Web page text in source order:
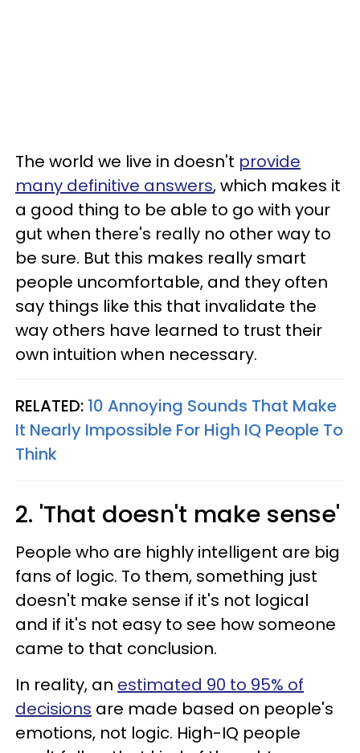
The world we live in doesn't provide
many definitive answers, which makes it
a good thing to be able to go with your
gut when there's really no other way to
be sure. But this makes really smart
people uncomfortable, and they often
say things like this that invalidate the
way others have learned to trust their
own intuition when necessary.
RELATED: 10 Annoying Sounds That Make
It Nearly Impossible For High IQ People To
Think
2. 'That doesn't make sense'
People who are highly intelligent are big
fans of logic. To them, something just
doesn't make sense if it's not logical
and if it's not easy to see how someone
came to that conclusion.
In reality, an estimated 90 to 95% of
decisions are made based on people's
emotions, not logic. High-IQ people